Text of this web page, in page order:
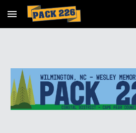
Skip to main content